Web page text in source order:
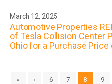
March 12, 2025
Automotive Properties
of Tesla Collision Center
Ohio for a Purchase Price
« ‹ 6 7 8 9